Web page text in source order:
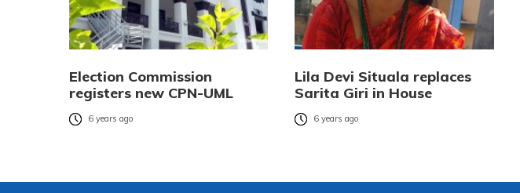
Election Commission
registers new CPN-UML
6 years ago
Lila Devi Situala replaces
Sarita Giri in House
6 years ago